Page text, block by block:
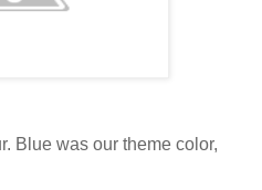
Blue was our theme color,